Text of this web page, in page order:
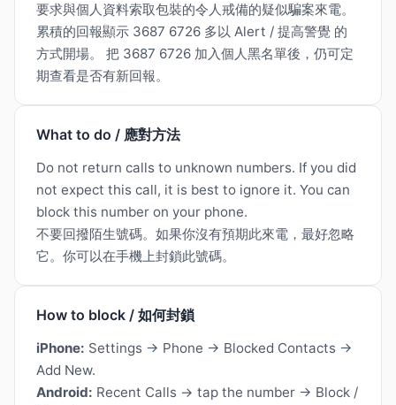
要求與個人資料索取包裝的令人戒備的疑似騙案來電。
累積的回報顯示 3687 6726 多以 Alert / 提高警覺 的
方式開場。 把 3687 6726 加入個人黑名單後，仍可定
期查看是否有新回報。
What to do / 應對方法
Do not return calls to unknown numbers. If you did
not expect this call, it is best to ignore it. You can
block this number on your phone.
不要回撥陌生號碼。如果你沒有預期此來電，最好忽略
它。你可以在手機上封鎖此號碼。
How to block / 如何封鎖
iPhone: Settings → Phone → Blocked Contacts →
Add New.
Android: Recent Calls → tap the number → Block /